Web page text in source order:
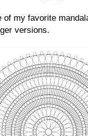
my favorite
versions.